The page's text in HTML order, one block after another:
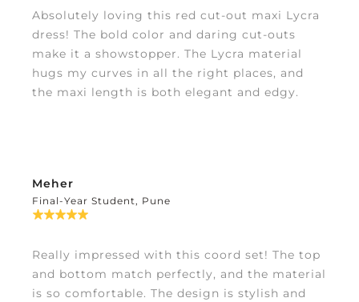
Absolutely loving this red cut-out maxi Lycra
dress! The bold color and daring cut-outs
make it a showstopper. The Lycra material
hugs my curves in all the right places, and
the maxi length is both elegant and edgy.
Meher
Final-Year Student, Pune
Really impressed with this coord set! The top
and bottom match perfectly, and the material
is so comfortable. The design is stylish and